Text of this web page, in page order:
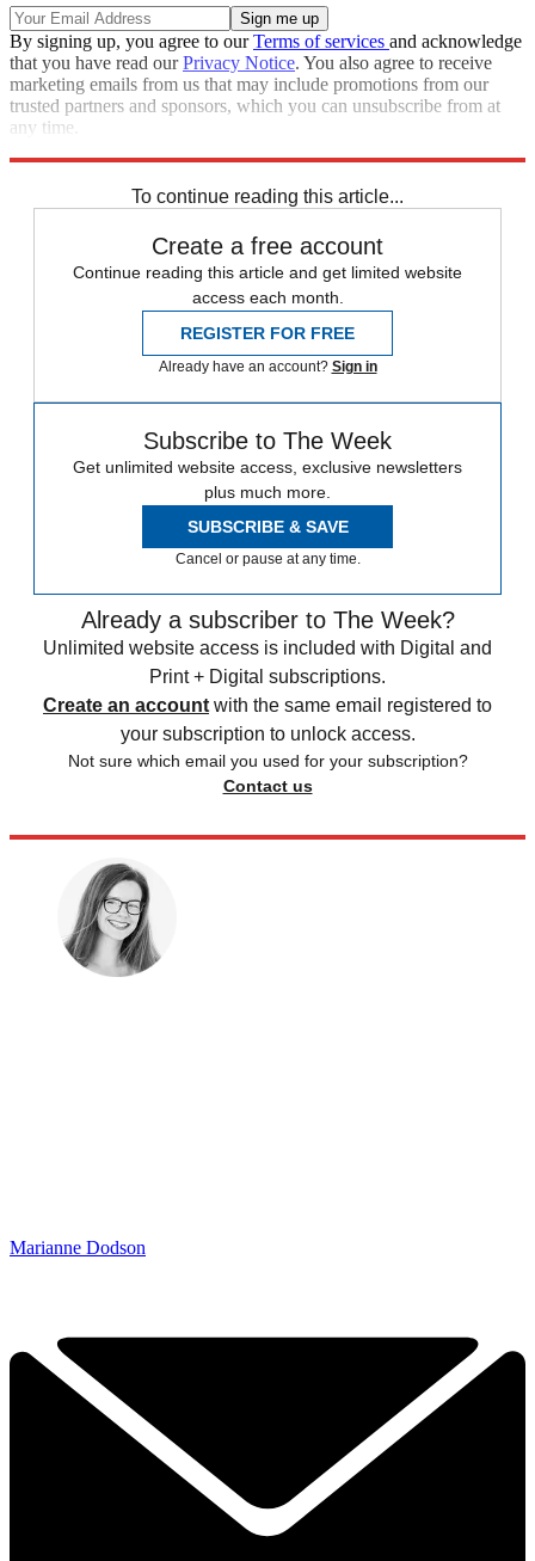
By signing up, you agree to ourTerms of services and acknowledge
that you have read ourPrivacy Notice. You also agree to receive
marketing emails from us that may include promotions from our
trusted partners and sponsors, which you can unsubscribe from at
any time.
To continue reading this article...
Create a free account
Continue reading this article and get limited website
access each month.
REGISTER FOR FREE
Already have an account? Sign in
Subscribe to The Week
Get unlimited website access, exclusive newsletters
plus much more.
SUBSCRIBE & SAVE
Cancel or pause at any time.
Already a subscriber to The Week?
Unlimited website access is included with Digital and
Print + Digital subscriptions.
Create an account with the same email registered to
your subscription to unlock access.
Not sure which email you used for your subscription?
Contact us
Marianne Dodson